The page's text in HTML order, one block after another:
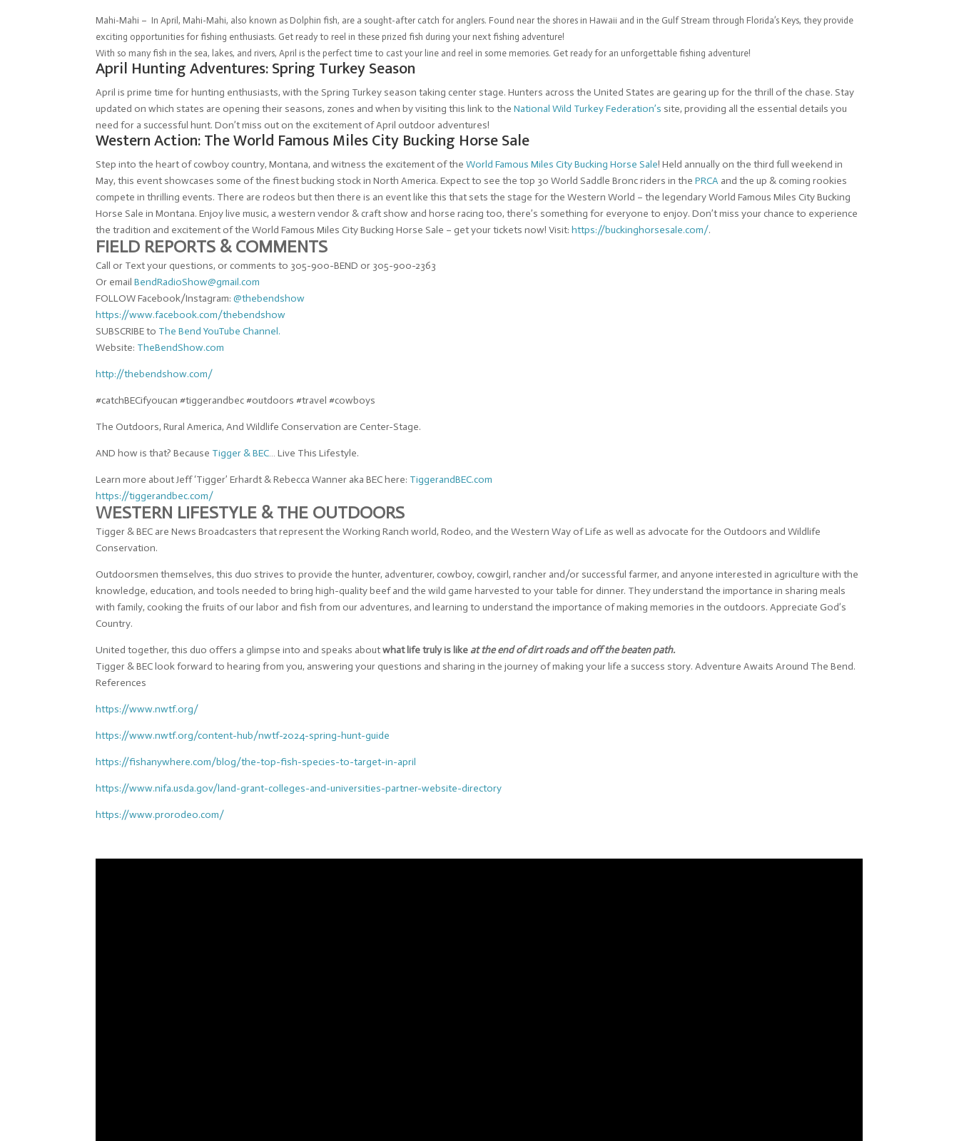
Mahi-Mahi – In April, Mahi-Mahi, also known as Dolphin fish, are a sought-after catch for anglers. Found near the shores in Hawaii and in the Gulf Stream through Florida’s Keys, they provide
exciting opportunities for fishing enthusiasts. Get ready to reel in these prized fish during your next fishing adventure!
With so many fish in the sea, lakes, and rivers, April is the perfect time to cast your line and reel in some memories. Get ready for an unforgettable fishing adventure!
April Hunting Adventures: Spring Turkey Season
April is prime time for hunting enthusiasts, with the Spring Turkey season taking center stage. Hunters across the United States are gearing up for the thrill of the chase. Stay
updated on which states are opening their seasons, zones and when by visiting this link to theNational Wild Turkey Federation’s site, providing all the essential details you
need for a successful hunt. Don’t miss out on the excitement of April outdoor adventures!
Western Action: The World Famous Miles City Bucking Horse Sale
Step into the heart of cowboy country, Montana, and witness the excitement of theWorld Famous Miles City Bucking Horse Sale! Held annually on the third full weekend in
May, this event showcases some of the finest bucking stock in North America. Expect to see the top 30 World Saddle Bronc riders in thePRCA and the up & coming rookies
compete in thrilling events. There are rodeos but then there is an event like this that sets the stage for the Western World – the legendary World Famous Miles City Bucking
Horse Sale in Montana. Enjoy live music, a western vendor & craft show and horse racing too, there’s something for everyone to enjoy. Don’t miss your chance to experience
the tradition and excitement of the World Famous Miles City Bucking Horse Sale – get your tickets now! Visit:https://buckinghorsesale.com/.
FIELD REPORTS & COMMENTS
Call or Text your questions, or comments to 305-900-BEND or 305-900-2363
Or emailBendRadioShow@gmail.com
FOLLOW Facebook/Instagram:@thebendshow
https://www.facebook.com/thebendshow
SUBSCRIBE to The Bend YouTube Channel.
Website: TheBendShow.com
http://thebendshow.com/
#catchBECifyoucan #tiggerandbec #outdoors #travel #cowboys
The Outdoors, Rural America, And Wildlife Conservation are Center-Stage.
AND how is that? Because Tigger & BEC… Live This Lifestyle.
Learn more about Jeff ‘Tigger’ Erhardt & Rebecca Wanner aka BEC here: TiggerandBEC.com
https://tiggerandbec.com/
WESTERN LIFESTYLE & THE OUTDOORS
Tigger & BEC are News Broadcasters that represent the Working Ranch world, Rodeo, and the Western Way of Life as well as advocate for the Outdoors and Wildlife
Conservation.
Outdoorsmen themselves, this duo strives to provide the hunter, adventurer, cowboy, cowgirl, rancher and/or successful farmer, and anyone interested in agriculture with the
knowledge, education, and tools needed to bring high-quality beef and the wild game harvested to your table for dinner. They understand the importance in sharing meals
with family, cooking the fruits of our labor and fish from our adventures, and learning to understand the importance of making memories in the outdoors. Appreciate God’s
Country.
United together, this duo offers a glimpse into and speaks aboutwhat life truly is likeat the end of dirt roads and off the beaten path.
Tigger & BEC look forward to hearing from you, answering your questions and sharing in the journey of making your life a success story. Adventure Awaits Around The Bend.
References
https://www.nwtf.org/
https://www.nwtf.org/content-hub/nwtf-2024-spring-hunt-guide
https://fishanywhere.com/blog/the-top-fish-species-to-target-in-april
https://www.nifa.usda.gov/land-grant-colleges-and-universities-partner-website-directory
https://www.prorodeo.com/